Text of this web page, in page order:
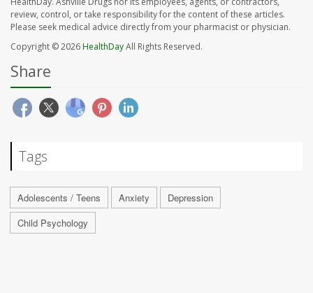
review, control, or take responsibility for the content of these articles.
Please seek medical advice directly from your pharmacist or physician.
Copyright © 2026HealthDayAll Rights Reserved.
Share
Tags
Adolescents / Teens Anxiety
Depression
Child Psychology